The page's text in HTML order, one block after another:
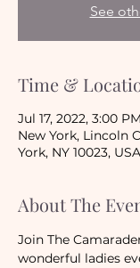
See
Time &
Jul 17, 2022, 3:00
New York, Lincoln
York, NY 10023, USA
About The
Join The
wonderful ladies